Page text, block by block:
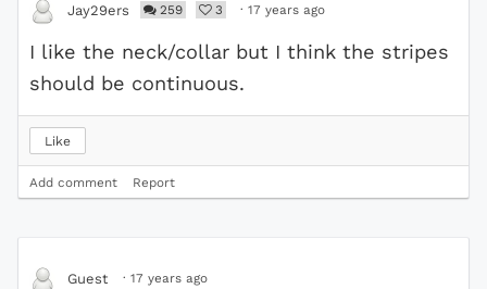
Jay29ers 259 3 · 17 years ago
I like the neck/collar but I think the stripes
should be continuous.
Like
Add comment Report
Guest · 17 years ago